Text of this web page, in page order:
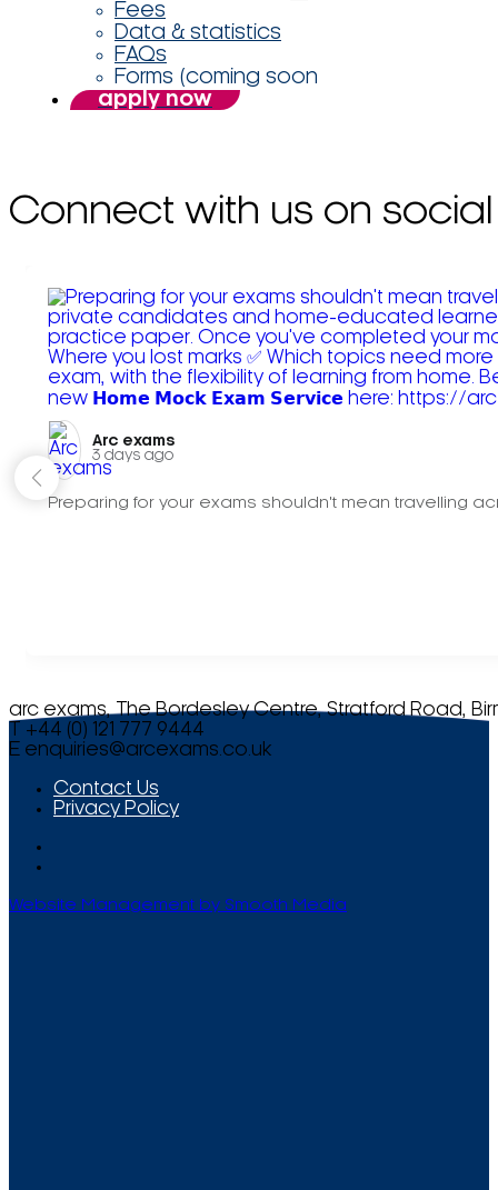
Fees
Data & statistics
FAQs
Forms (coming soon
apply now
Connect with us on social
Arc exams️
3 days ago
Preparing for your exams shouldn't mean travelling
arc exams, The Bordesley Centre, Stratford Road,
T +44 (0) 121 777 9444
E enquiries@arcexams.co.uk
Contact Us
Privacy Policy
Website Management by Smooth Media